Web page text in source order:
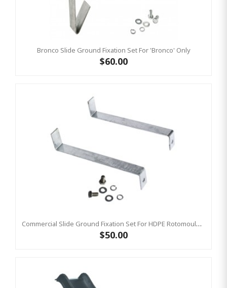
Bronco Slide Ground Fixation Set For 'Bronco' Only
$60.00
Commercial Slide Ground Fixation Set For HDPE Rotomoulded Slide - 'Optima'
$50.00